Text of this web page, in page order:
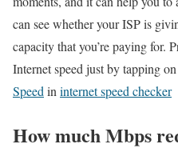
can see whether your ISP is
capacity that you’re paying for.
Internet speed just by tapping
Speed in internet speed checker
How much Mbps